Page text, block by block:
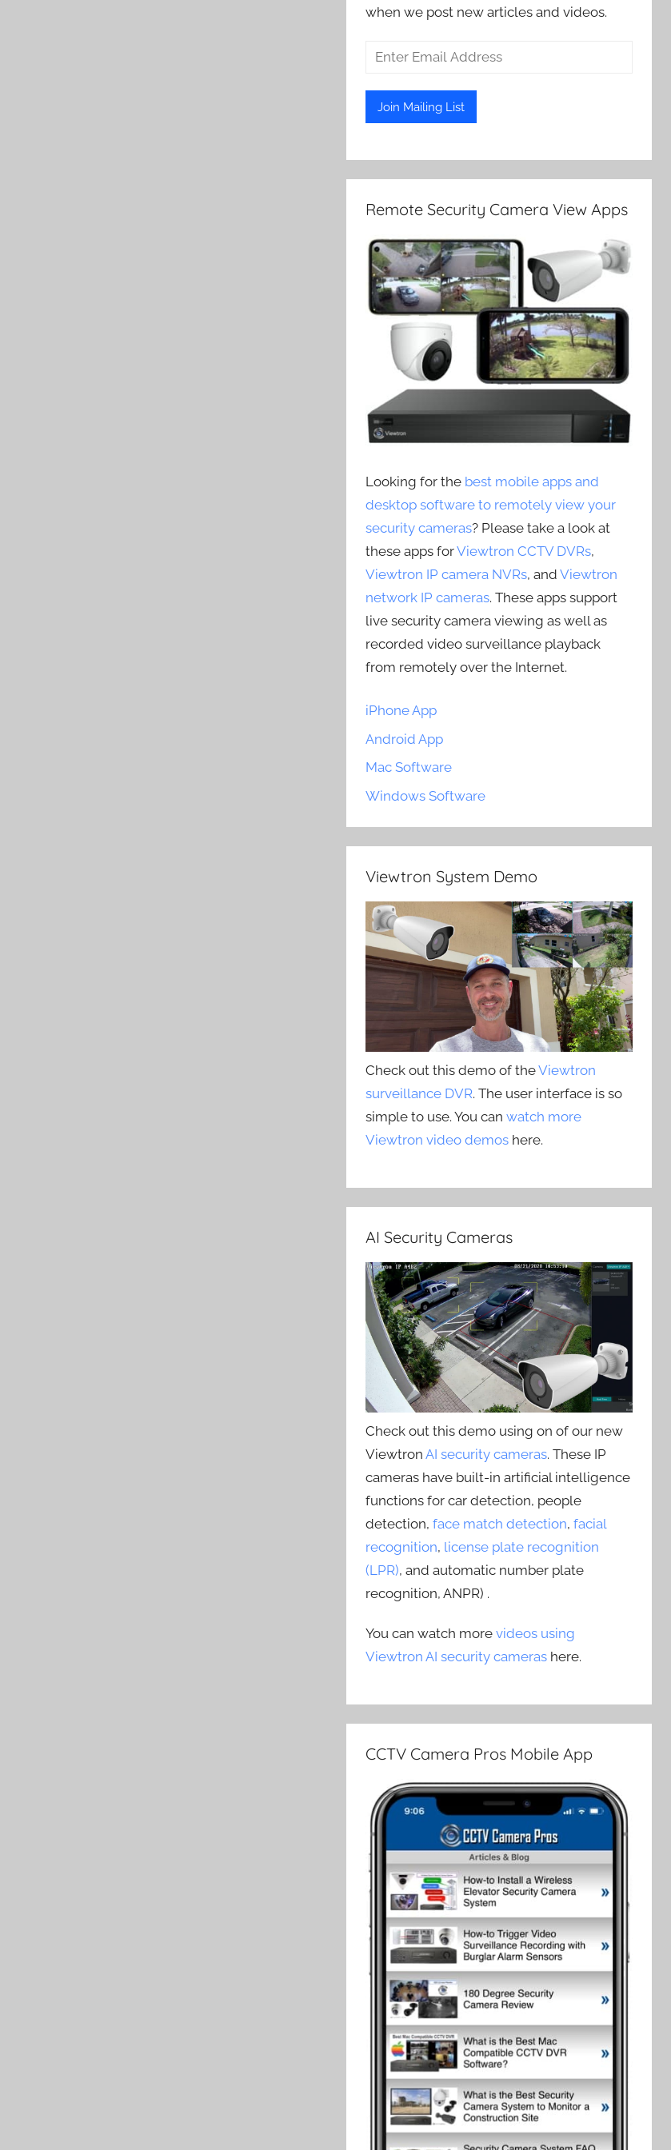
when we post new articles and videos.
Remote Security Camera View Apps
Looking for the best mobile apps and
desktop software to remotely view your
security cameras? Please take a look at
these apps forViewtron CCTV DVRs,
Viewtron IP camera NVRs, andViewtron
network IP cameras. These apps support
live security camera viewing as well as
recorded video surveillance playback
from remotely over the Internet.
iPhone App
Android App
Mac Software
Windows Software
Viewtron System Demo
Check out this demo of theViewtron
surveillance DVR. The user interface is so
simple to use. You canwatch more
Viewtron video demos here.
AI Security Cameras
Check out this demo using on of our new
ViewtronAI security cameras. These IP
cameras have built-in artificial intelligence
functions for car detection, people
detection,face match detection,facial
recognition, license plate recognition
(LPR), and automatic number plate
recognition, ANPR) .
You can watch morevideos using
Viewtron AI security cameras here.
CCTV Camera Pros Mobile App